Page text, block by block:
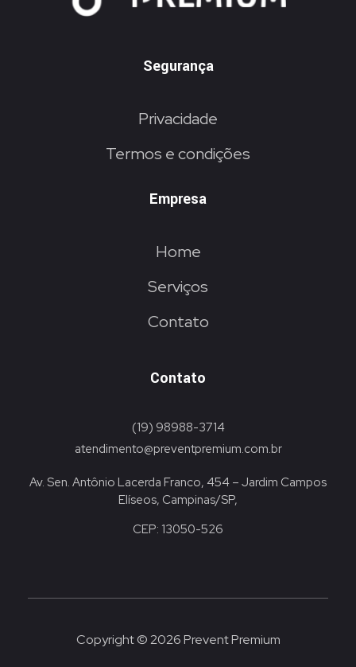
Segurança
Privacidade
Termos e condições
Empresa
Home
Serviços
Contato
Contato
(19) 98988-3714
atendimento@preventpremium.com.br
Av. Sen. Antônio Lacerda Franco, 454 – Jardim Campos
Elíseos, Campinas/SP,
CEP: 13050-526
Copyright © 2026 Prevent Premium